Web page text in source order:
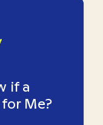
if a
Me?